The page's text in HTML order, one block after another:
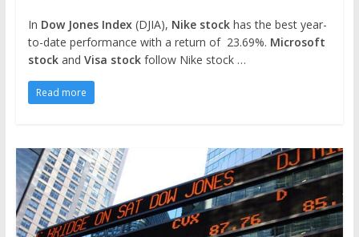
In Dow Jones Index(DJIA), Nike stockhas the best year-
to-date performance with a return of 23.69%. Microsoft
stockand Visa stockfollow Nike stock …
Read more